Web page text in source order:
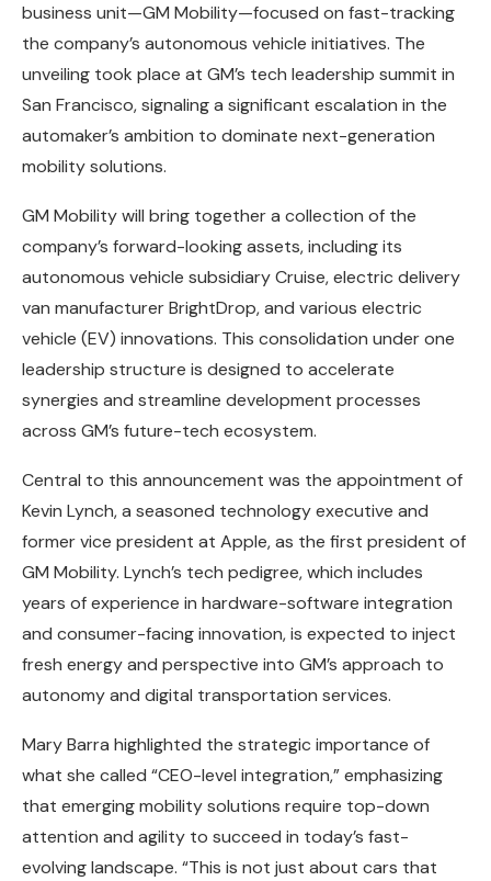
business unit—GM Mobility—focused on fast-tracking
the company’s autonomous vehicle initiatives. The
unveiling took place at GM’s tech leadership summit in
San Francisco, signaling a significant escalation in the
automaker’s ambition to dominate next-generation
mobility solutions.
GM Mobility will bring together a collection of the
company’s forward-looking assets, including its
autonomous vehicle subsidiary Cruise, electric delivery
van manufacturer BrightDrop, and various electric
vehicle (EV) innovations. This consolidation under one
leadership structure is designed to accelerate
synergies and streamline development processes
across GM’s future-tech ecosystem.
Central to this announcement was the appointment of
Kevin Lynch, a seasoned technology executive and
former vice president at Apple, as the first president of
GM Mobility. Lynch’s tech pedigree, which includes
years of experience in hardware-software integration
and consumer-facing innovation, is expected to inject
fresh energy and perspective into GM’s approach to
autonomy and digital transportation services.
Mary Barra highlighted the strategic importance of
what she called “CEO-level integration,” emphasizing
that emerging mobility solutions require top-down
attention and agility to succeed in today’s fast-
evolving landscape. “This is not just about cars that